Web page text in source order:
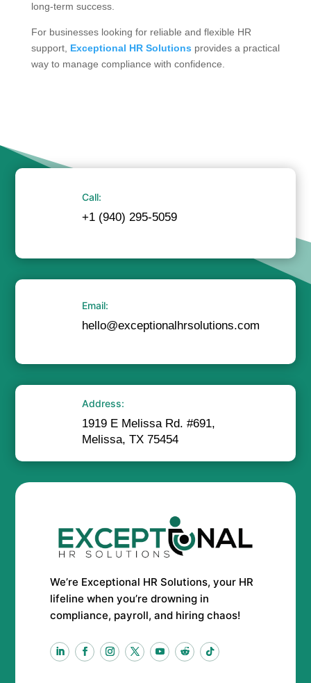
long-term success.
For businesses looking for reliable and flexible HR
support, Exceptional HR Solutions provides a practical
way to manage compliance with confidence.
Call:
+1 (940) 295-5059
Email:
hello@exceptionalhrsolutions.com
Address:
1919 E Melissa Rd. #691,
Melissa, TX 75454
We’re Exceptional HR Solutions, your HR
lifeline when you’re drowning in
compliance, payroll, and hiring chaos!